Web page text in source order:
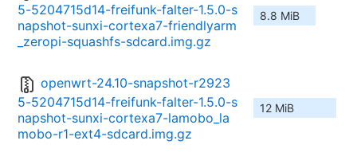
5-5204715d14-freifunk-falter-1.5.0-s
napshot-sunxi-cortexa7-friendlyarm
_zeropi-squashfs-sdcard.img.gz
8.8 MiB
openwrt-24.10-snapshot-r2923
5-5204715d14-freifunk-falter-1.5.0-s
napshot-sunxi-cortexa7-lamobo_la
mobo-r1-ext4-sdcard.img.gz
12 MiB